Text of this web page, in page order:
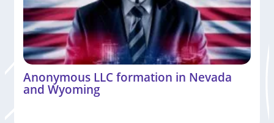
Anonymous LLC formation in Nevada
and Wyoming